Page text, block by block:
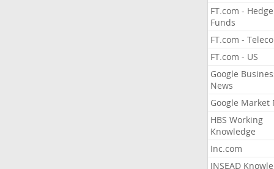
FT.com - Hedge
Funds
FT.com -
FT.com - US
Google
News
Google Market
HBS Working
Knowledge
Inc.com
INSEAD